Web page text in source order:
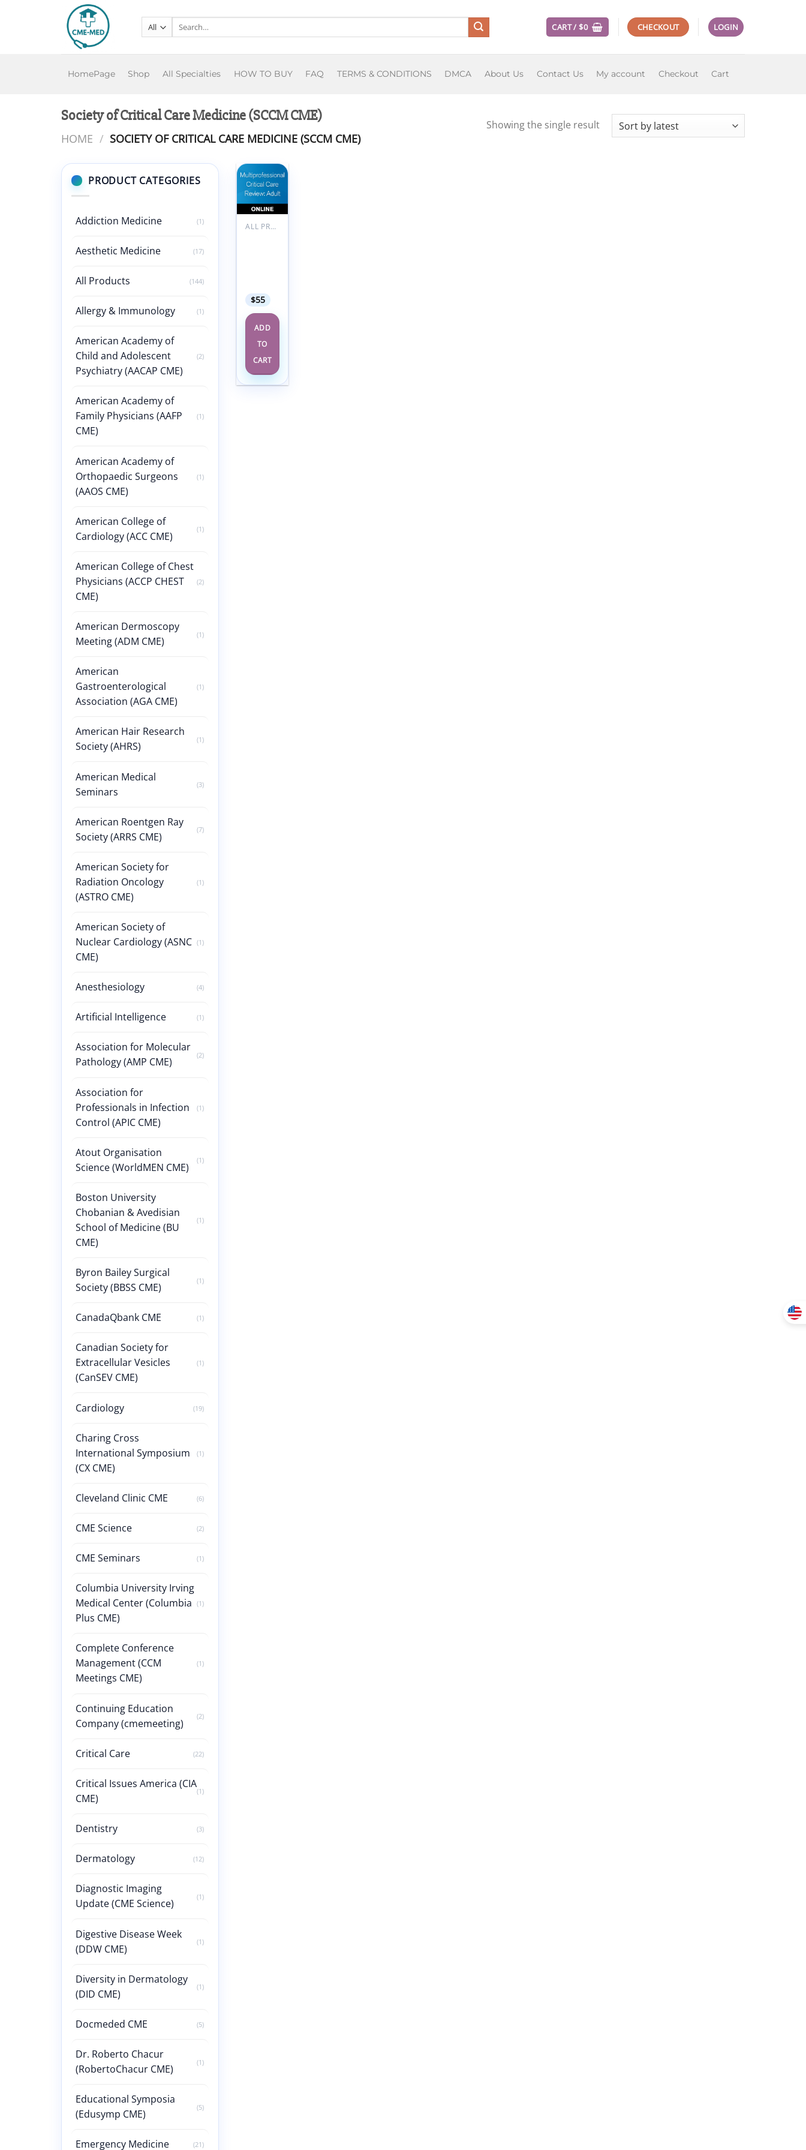
Search
CART /$0 CHECKOUT LOGIN
HomePage Shop All Specialties HOW TO BUY FAQ TERMS & CONDITIONS DMCA About Us Contact Us My account Checkout Cart
Society of Critical Care Medicine (SCCM CME)
HOME / SOCIETY OF CRITICAL CARE MEDICINE (SCCM CME)
Showing the single result
PRODUCT CATEGORIES
Addiction Medicine (1)
Aesthetic Medicine (17)
All Products (144)
Allergy & Immunology (1)
American Academy of
Child and Adolescent
Psychiatry (AACAP CME)
(2)
American Academy of
Family Physicians (AAFP
CME)
(1)
American Academy of
Orthopaedic Surgeons
(AAOS CME)
(1)
American College of
Cardiology (ACC CME)
(1)
American College of Chest
Physicians (ACCP CHEST
CME)
(2)
American Dermoscopy
Meeting (ADM CME)
(1)
American
Gastroenterological
Association (AGA CME)
(1)
American Hair Research
Society (AHRS)
(1)
American Medical
Seminars
(3)
American Roentgen Ray
Society (ARRS CME)
(7)
American Society for
Radiation Oncology
(ASTRO CME)
(1)
American Society of
Nuclear Cardiology (ASNC
CME)
(1)
Anesthesiology (4)
Artificial Intelligence (1)
Association for Molecular
Pathology (AMP CME)
(2)
Association for
Professionals in Infection
Control (APIC CME)
(1)
Atout Organisation
Science (WorldMEN CME)
(1)
Boston University
Chobanian & Avedisian
School of Medicine (BU
CME)
(1)
Byron Bailey Surgical
Society (BBSS CME)
(1)
CanadaQbank CME (1)
Canadian Society for
Extracellular Vesicles
(CanSEV CME)
(1)
Cardiology (19)
Charing Cross
International Symposium
(CX CME)
(1)
Cleveland Clinic CME (6)
CME Science (2)
CME Seminars (1)
Columbia University Irving
Medical Center (Columbia
Plus CME)
(1)
Complete Conference
Management (CCM
Meetings CME)
(1)
Continuing Education
Company (cmemeeting)
(2)
Critical Care (22)
Critical Issues America (CIA
CME)
(1)
Dentistry (3)
Dermatology (12)
Diagnostic Imaging
Update (CME Science)
(1)
Digestive Disease Week
(DDW CME)
(1)
Diversity in Dermatology
(DID CME)
(1)
Docmeded CME (5)
Dr. Roberto Chacur
(RobertoChacur CME)
(1)
Educational Symposia
(Edusymp CME)
(5)
Emergency Medicine (21)
Add to
wishlist
ALL PRODUCTS
$55
ADD
TO
CART